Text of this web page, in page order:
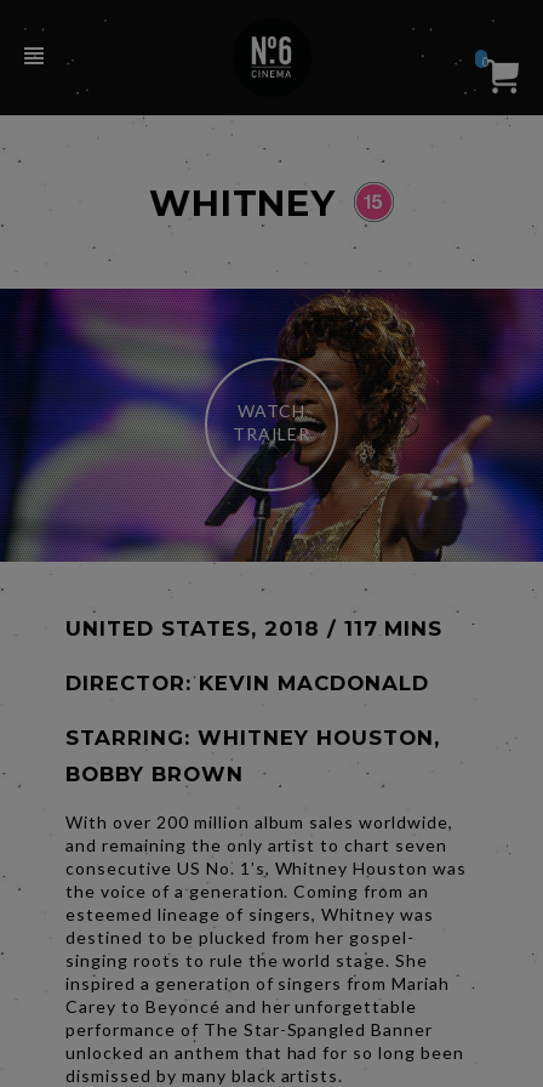
0
WHITNEY
WATCH
TRAILER
UNITED STATES, 2018 / 117 MINS
DIRECTOR: KEVIN MACDONALD
STARRING: WHITNEY HOUSTON,
BOBBY BROWN
With over 200 million album sales worldwide,
and remaining the only artist to chart seven
consecutive US No. 1’s, Whitney Houston was
the voice of a generation. Coming from an
esteemed lineage of singers, Whitney was
destined to be plucked from her gospel-
singing roots to rule the world stage. She
inspired a generation of singers from Mariah
Carey to Beyoncé and her unforgettable
performance of The Star-Spangled Banner
unlocked an anthem that had for so long been
dismissed by many black artists.